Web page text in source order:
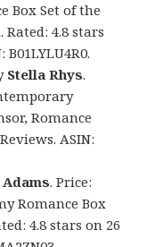
Box Set of the
4.8 stars
B01LYLU4R0.
Stella Rhys.
Romance
ASIN:
. Price:
Romance Box
4.8 stars on 26